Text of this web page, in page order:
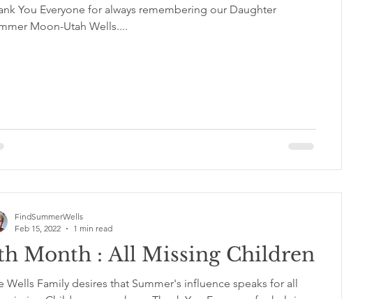
You Everyone for always remembering our Daughter
Moon-Utah Wells....
Month : All Missing Children
Wells Family desires that Summer's influence speaks for all
FindSummerWells
Feb 15, 2022
1 min read